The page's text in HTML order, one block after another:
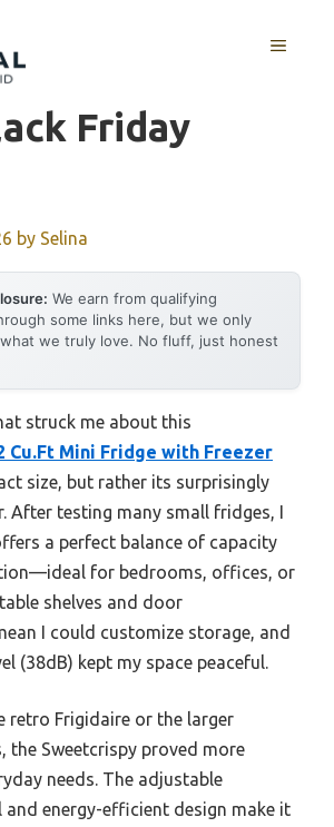
MENU
Friday
by Selina
We earn from qualifying
some links here, but we only
we truly love. No fluff, just honest
struck me about this
Cu.Ft Mini Fridge with Freezer
size, but rather its surprisingly
After testing many small fridges, I
a perfect balance of capacity
for bedrooms, offices, or
shelves and door
I could customize storage, and
(38dB) kept my space peaceful.
retro Frigidaire or the larger
the Sweetcrispy proved more
needs. The adjustable
and energy-efficient design make it